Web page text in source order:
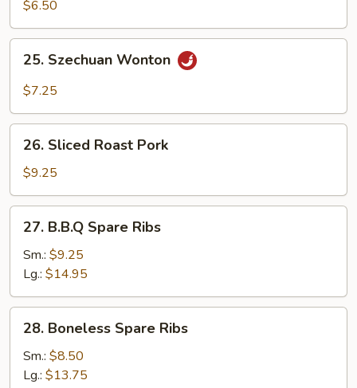
Sum
$6.50
Szechuan
Wonton
25. Szechuan Wonton
$7.25
Sliced
Roast
Pork
26. Sliced Roast Pork
$9.25
B.B.Q
Spare
Ribs
27. B.B.Q Spare Ribs
Sm.: $9.25
Lg.: $14.95
Boneless
Spare
Ribs
28. Boneless Spare Ribs
Sm.: $8.50
Lg.: $13.75